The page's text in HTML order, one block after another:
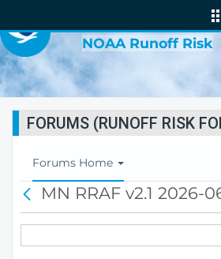
NOAA Runoff Risk
T
o
l
Forums Home
c
MN RRAF v2.1 2026-